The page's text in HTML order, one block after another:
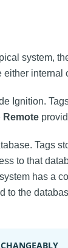
system,
either internal
Ignition.
Remote
Tags
to that
has a
to the